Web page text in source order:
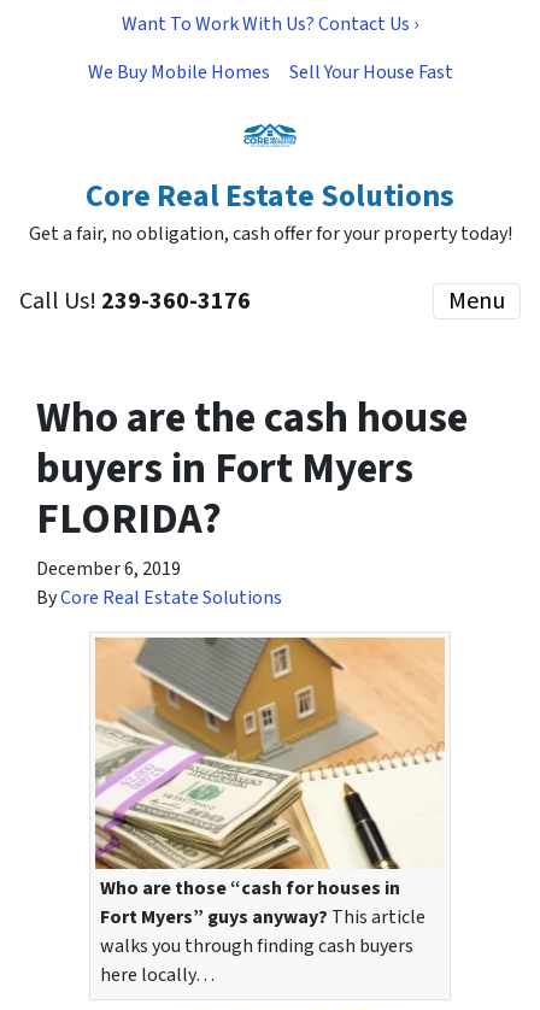
Want To Work With Us? Contact Us ›
We Buy Mobile Homes
Sell Your House Fast
Core Real Estate Solutions
Get a fair, no obligation, cash offer for your property today!
Call Us! 239-360-3176 Menu
Who are the cash house
buyers in Fort Myers
FLORIDA?
December 6, 2019
ByCore Real Estate Solutions
Who are those “cash for houses in
Fort Myers” guys anyway? This article
walks you through finding cash buyers
here locally…